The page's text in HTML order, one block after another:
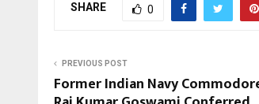
SHARE 0
PREVIOUS POST
Former Indian Navy